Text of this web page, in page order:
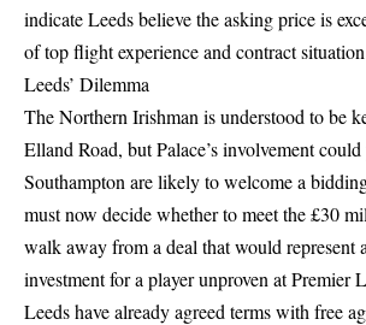
indicate Leeds believe the asking price is
of top flight experience and contract
Leeds’ Dilemma
The Northern Irishman is understood to be
Elland Road, but Palace’s involvement
Southampton are likely to welcome a
must now decide whether to meet the £30
walk away from a deal that would represent
investment for a player unproven at Premier
Leeds have already agreed terms with free